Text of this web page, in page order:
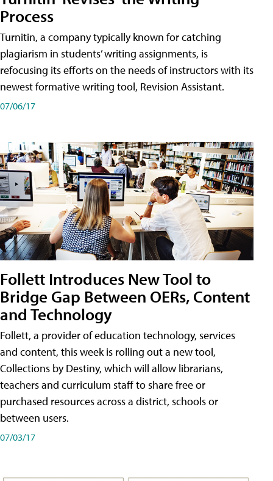
Process
Turnitin, a company typically known for catching
plagiarism in students’ writing assignments, is
refocusing its efforts on the needs of instructors with its
newest formative writing tool, Revision Assistant.
07/06/17
Follett Introduces New Tool to
Bridge Gap Between OERs, Content
and Technology
Follett, a provider of education technology, services
and content, this week is rolling out a new tool,
Collections by Destiny, which will allow librarians,
teachers and curriculum staff to share free or
purchased resources across a district, schools or
between users.
07/03/17